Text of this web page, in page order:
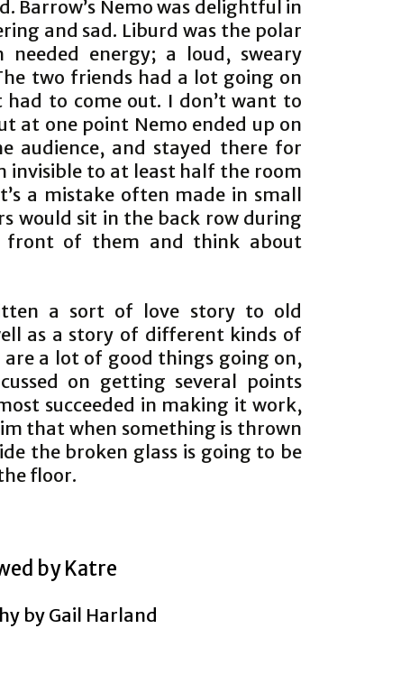
Barrow’s Nemo was delightful in
and sad. Liburd was the polar
energy; a loud, sweary
two friends had a lot going on
to come out. I don’t want to
at one point Nemo ended up on
audience, and stayed there for
invisible to at least half the room
a mistake often made in small
would sit in the back row during
front of them and think about
a sort of love story to old
as a story of different kinds of
are a lot of good things going on,
on getting several points
succeeded in making it work,
that when something is thrown
the broken glass is going to be
floor.
by Katre
by Gail Harland